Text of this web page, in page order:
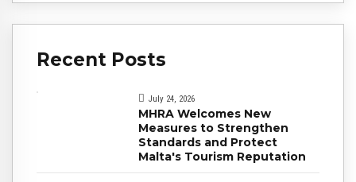
Recent Posts
July 24, 2026
MHRA Welcomes New
Measures to Strengthen
Standards and Protect
Malta's Tourism Reputation